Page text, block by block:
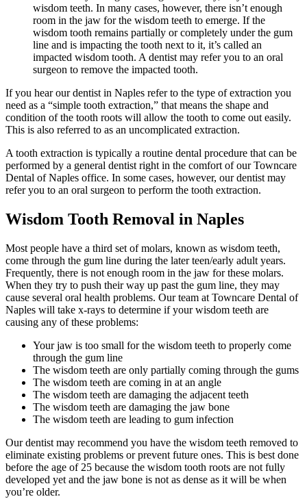
wisdom teeth. In many cases, however, there isn’t enough
room in the jaw for the wisdom teeth to emerge. If the
wisdom tooth remains partially or completely under the gum
line and is impacting the tooth next to it, it’s called an
impacted wisdom tooth. A dentist may refer you to an oral
surgeon to remove the impacted tooth.
If you hear our dentist in Naples refer to the type of extraction you
need as a “simple tooth extraction,” that means the shape and
condition of the tooth roots will allow the tooth to come out easily.
This is also referred to as an uncomplicated extraction.
A tooth extraction is typically a routine dental procedure that can be
performed by a general dentist right in the comfort of our Towncare
Dental of Naples office. In some cases, however, our dentist may
refer you to an oral surgeon to perform the tooth extraction.
Wisdom Tooth Removal in Naples
Most people have a third set of molars, known as wisdom teeth,
come through the gum line during the later teen/early adult years.
Frequently, there is not enough room in the jaw for these molars.
When they try to push their way up past the gum line, they may
cause several oral health problems. Our team at Towncare Dental of
Naples will take x-rays to determine if your wisdom teeth are
causing any of these problems:
Your jaw is too small for the wisdom teeth to properly come
through the gum line
The wisdom teeth are only partially coming through the gums
The wisdom teeth are coming in at an angle
The wisdom teeth are damaging the adjacent teeth
The wisdom teeth are damaging the jaw bone
The wisdom teeth are leading to gum infection
Our dentist may recommend you have the wisdom teeth removed to
eliminate existing problems or prevent future ones. This is best done
before the age of 25 because the wisdom tooth roots are not fully
developed yet and the jaw bone is not as dense as it will be when
you’re older.